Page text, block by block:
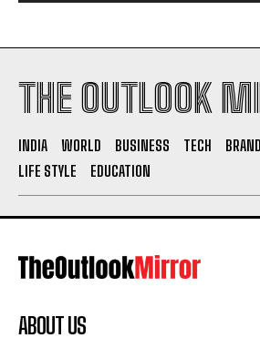
THE OUTLOOK
INDIA WORLD BUSINESS TECH
LIFE STYLE
EDUCATION
ABOUT US